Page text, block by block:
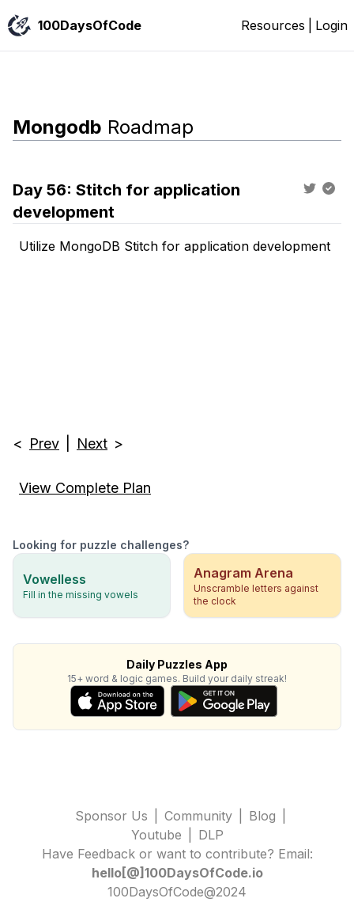
100DaysOfCode Resources Login
Mongodb Roadmap
Day 56: Stitch for application
development
Utilize MongoDB Stitch for application development
< Prev Next >
View Complete Plan
Looking for puzzle challenges?
Vowelless
Fill in the missing vowels
Anagram Arena
Unscramble letters against
the clock
Daily Puzzles App
15+ word & logic games. Build your daily streak!
Sponsor Us Community Blog
Youtube
DLP
Have Feedback or want to contribute? Email:
hello[@]100DaysOfCode.io
100DaysOfCode@2024